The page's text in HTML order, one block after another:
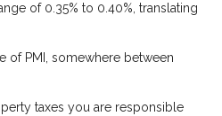
of 0.35% to 0.40%, translating
of PMI, somewhere between
taxes you are responsible